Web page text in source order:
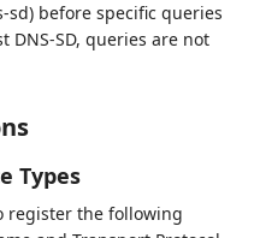
sd) before specific queries
DNS-SD, queries are not
Types
register the following